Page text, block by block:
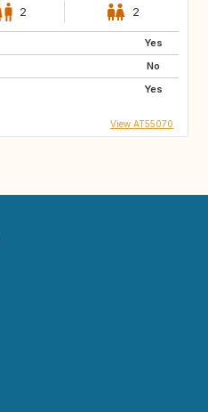
2 2
Yes
No
Yes
View AT55070